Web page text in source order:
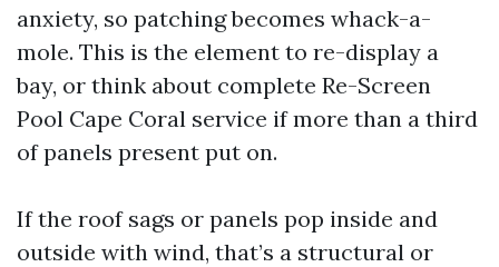
anxiety, so patching becomes whack-a-
mole. This is the element to re-display a
bay, or think about complete Re-Screen
Pool Cape Coral service if more than a third
of panels present put on.
If the roof sags or panels pop inside and
outside with wind, that’s a structural or